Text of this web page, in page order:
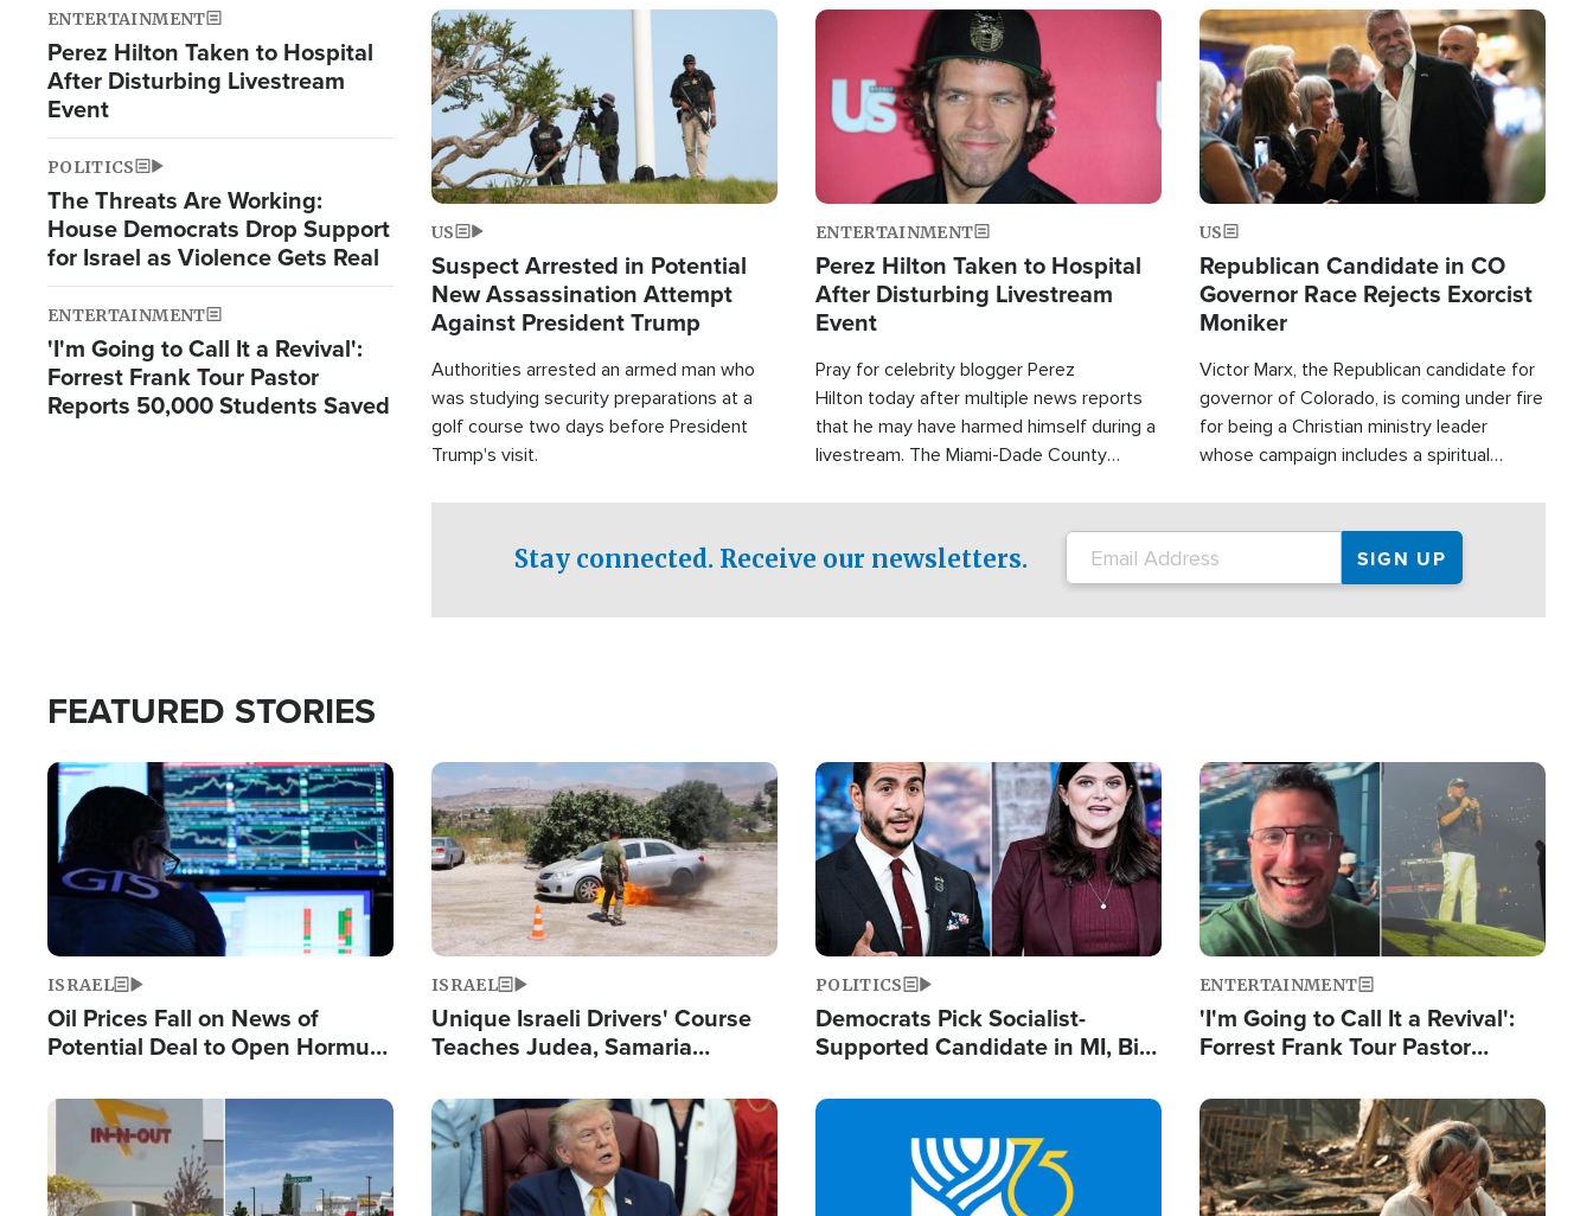
ENTERTAINMENT
Perez Hilton Taken to Hospital
After Disturbing Livestream
Event
POLITICS
The Threats Are Working:
House Democrats Drop Support
for Israel as Violence Gets Real
ENTERTAINMENT
'I'm Going to Call It a Revival':
Forrest Frank Tour Pastor
Reports 50,000 Students Saved
Image
US
Suspect Arrested in Potential
New Assassination Attempt
Against President Trump
Authorities arrested an armed man who
was studying security preparations at a
golf course two days before President
Trump's visit.
Image
ENTERTAINMENT
Perez Hilton Taken to Hospital
After Disturbing Livestream
Event
Pray for celebrity blogger Perez
Hilton today after multiple news reports
that he may have harmed himself during a
livestream. The Miami-Dade County
Image
US
Republican Candidate in CO
Governor Race Rejects Exorcist
Moniker
Victor Marx, the Republican candidate for
governor of Colorado, is coming under fire
for being a Christian ministry leader
whose campaign includes a spiritual
Stay connected. Receive our newsletters.
FEATURED STORIES
Image
ISRAEL
Oil Prices Fall on News of
Potential Deal to Open Hormuz,
Fight Israel
Image
ISRAEL
Unique Israeli Drivers' Course
Teaches Judea, Samaria
Terrorist Attacks
Image
POLITICS
Democrats Pick Socialist-
Supported Candidate in MI, Bill
Doesn't Work'
Image
ENTERTAINMENT
'I'm Going to Call It a Revival':
Forrest Frank Tour Pastor
Image Image Image Image